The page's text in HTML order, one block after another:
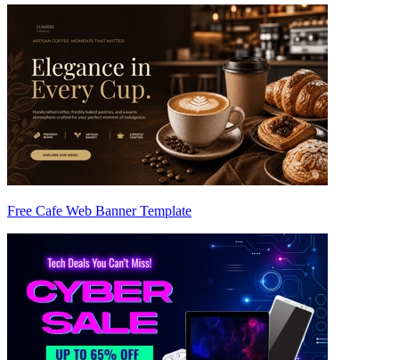
Free Cafe Web Banner Template